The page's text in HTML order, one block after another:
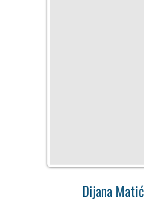
Dijana Matić